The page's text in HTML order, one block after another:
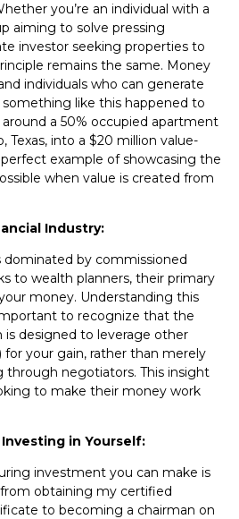
you’re an individual with a
aiming to solve pressing
investor seeking properties to
remains the same. Money
individuals who can generate
something like this happened to
a 50% occupied apartment
Texas, into a $20 million value-
example of showcasing the
when value is created from
Industry:
dominated by commissioned
to wealth planners, their primary
money. Understanding this
to recognize that the
designed to leverage other
for your gain, rather than merely
through negotiators. This insight
to make their money work
in Yourself:
investment you can make is
obtaining my certified
to becoming a chairman on